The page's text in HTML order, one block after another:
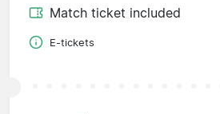
Match ticket included
E-tickets